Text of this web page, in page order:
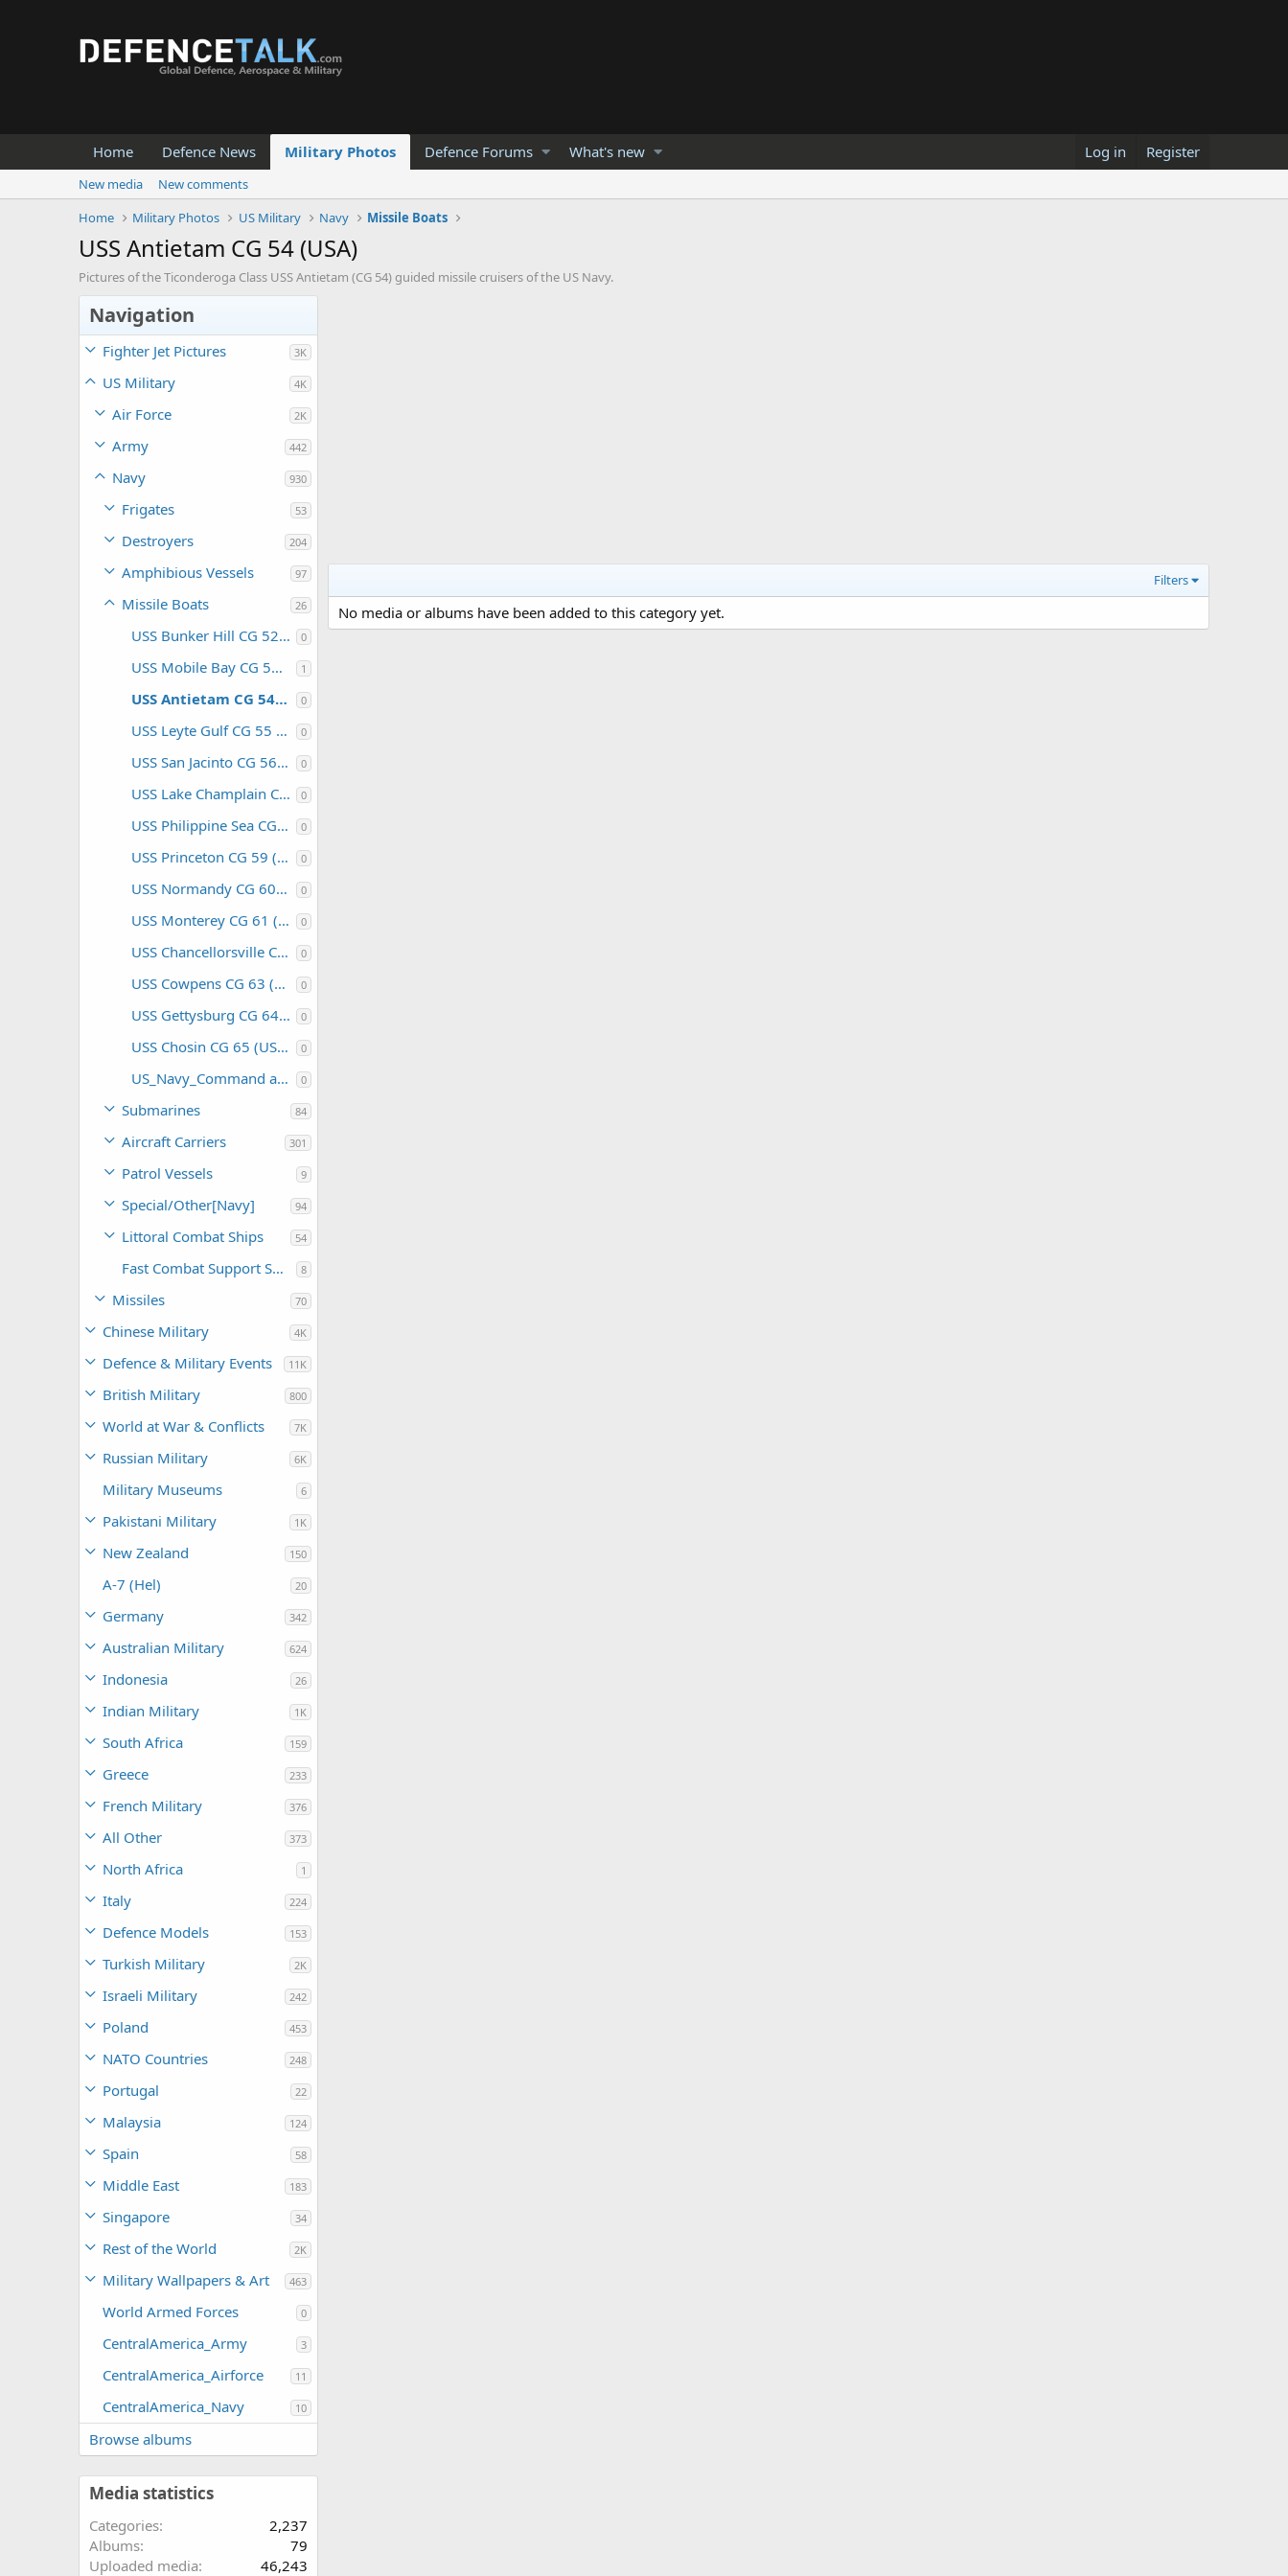
Home Defence News Military Photos Defence Forums What's new Log in Register
New media
New comments
Home
Military Photos US Military Navy Missile Boats
USS Antietam CG 54 (USA)
Pictures of the Ticonderoga Class USS Antietam (CG 54) guided missile cruisers of the US Navy.
Navigation
Fighter Jet Pictures 3K
US Military 4K
Air Force 2K
Army 442
Navy 930
Frigates 53
Destroyers 204
Amphibious Vessels 97
Missile Boats 26
USS Bunker Hill CG 52 (USA) 0
USS Mobile Bay CG 53 (USA) 1
USS Antietam CG 54 (USA) 0
USS Leyte Gulf CG 55 (USA) 0
USS San Jacinto CG 56 (USA) 0
USS Lake Champlain CG 57 (USA) 0
USS Philippine Sea CG 58 (USA) 0
USS Princeton CG 59 (USA) 0
USS Normandy CG 60 (USA) 0
USS Monterey CG 61 (USA) 0
USS Chancellorsville CG 62 (USA) 0
USS Cowpens CG 63 (USA) 0
USS Gettysburg CG 64 (USA) 0
USS Chosin CG 65 (USA) 0
US_Navy_Command and Support 0
Submarines 84
Aircraft Carriers 301
Patrol Vessels 9
Special/Other[Navy] 94
Littoral Combat Ships 54
Fast Combat Support Ships 8
Missiles 70
Chinese Military 4K
Defence & Military Events 11K
British Military 800
World at War & Conflicts 7K
Russian Military 6K
Military Museums 6
Pakistani Military 1K
New Zealand 150
A-7 (Hel) 20
Germany 342
Australian Military 624
Indonesia 26
Indian Military 1K
South Africa 159
Greece 233
French Military 376
All Other 373
North Africa 1
Italy 224
Defence Models 153
Turkish Military 2K
Israeli Military 242
Poland 453
NATO Countries 248
Portugal 22
Malaysia 124
Spain 58
Middle East 183
Singapore 34
Rest of the World 2K
Military Wallpapers & Art 463
World Armed Forces 0
CentralAmerica_Army 3
CentralAmerica_Airforce 11
CentralAmerica_Navy 10
Browse albums
Media statistics
Categories
2,237
Albums
79
Uploaded media
46,243
Filters
No media or albums have been added to this category yet.